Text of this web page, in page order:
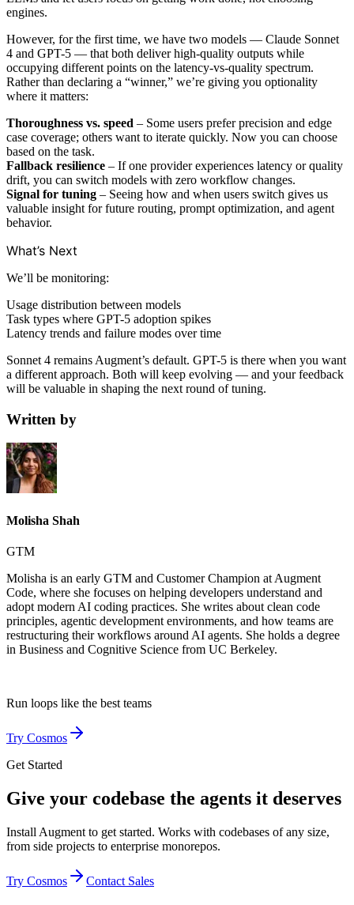
engines.
However, for the first time, we have two models — Claude Sonnet
4 and GPT-5 — that both deliver high-quality outputs while
occupying different points on the latency-vs-quality spectrum.
Rather than declaring a “winner,” we’re giving you optionality
where it matters:
Thoroughness vs. speed – Some users prefer precision and edge
case coverage; others want to iterate quickly. Now you can choose
based on the task.
Fallback resilience – If one provider experiences latency or quality
drift, you can switch models with zero workflow changes.
Signal for tuning – Seeing how and when users switch gives us
valuable insight for future routing, prompt optimization, and agent
behavior.
What’s Next
We’ll be monitoring:
Usage distribution between models
Task types where GPT-5 adoption spikes
Latency trends and failure modes over time
Sonnet 4 remains Augment’s default. GPT-5 is there when you want
a different approach. Both will keep evolving — and your feedback
will be valuable in shaping the next round of tuning.
Written by
Molisha Shah
GTM
Molisha is an early GTM and Customer Champion at Augment
Code, where she focuses on helping developers understand and
adopt modern AI coding practices. She writes about clean code
principles, agentic development environments, and how teams are
restructuring their workflows around AI agents. She holds a degree
in Business and Cognitive Science from UC Berkeley.
Run loops like the best teams
Try Cosmos
Get Started
Give your codebase the agents it deserves
Install Augment to get started. Works with codebases of any size,
from side projects to enterprise monorepos.
Try Cosmos Contact Sales